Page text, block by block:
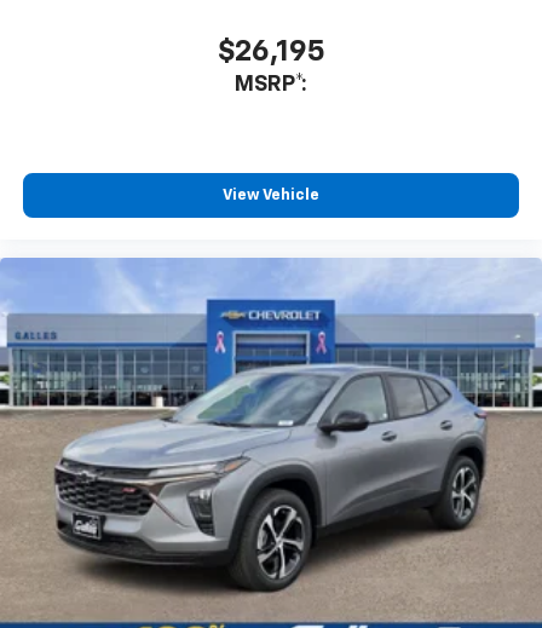
Would recommend?
No stress in our purchase! We love our new High
Segura!!
Would recommend?Yes
Honest and professional
By Terry P. in Albuquerque, NM
Lorenzo Archuleta is an outstanding sales professional.
He was interested in my needs and wants concerning a
vehicle. He spent hours giving me his attention and
explaining all the attributes, mechanical and electrical,
of the automobile I was interested in so that I could
make an educated decision on a purchase. Rest
assured that I do not hesitate to recommend him if you
$26,195
MSRP*:
View Vehicle